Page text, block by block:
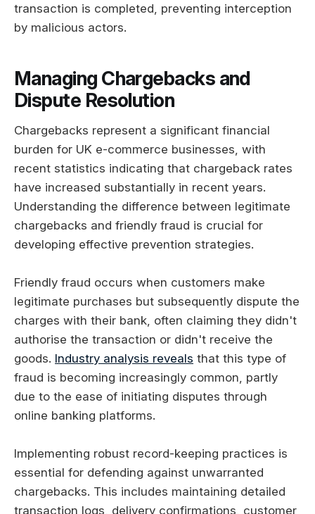
transaction is completed, preventing interception
by malicious actors.
Managing Chargebacks and
Dispute Resolution
Chargebacks represent a significant financial
burden for UK e-commerce businesses, with
recent statistics indicating that chargeback rates
have increased substantially in recent years.
Understanding the difference between legitimate
chargebacks and friendly fraud is crucial for
developing effective prevention strategies.
Friendly fraud occurs when customers make
legitimate purchases but subsequently dispute the
charges with their bank, often claiming they didn't
authorise the transaction or didn't receive the
goods. Industry analysis reveals that this type of
fraud is becoming increasingly common, partly
due to the ease of initiating disputes through
online banking platforms.
Implementing robust record-keeping practices is
essential for defending against unwarranted
chargebacks. This includes maintaining detailed
transaction logs, delivery confirmations, customer